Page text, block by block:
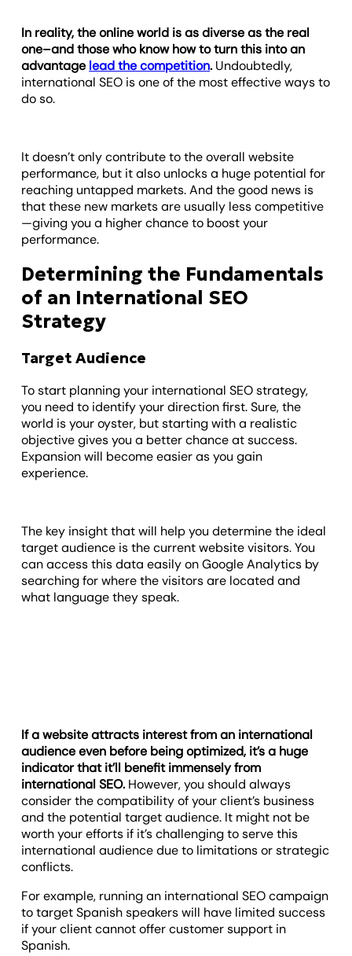
In reality, the online world is as diverse as the real
one–and those who know how to turn this into an
advantage lead the competition. Undoubtedly,
international SEO is one of the most effective ways to
do so.
It doesn’t only contribute to the overall website
performance, but it also unlocks a huge potential for
reaching untapped markets. And the good news is
that these new markets are usually less competitive
—giving you a higher chance to boost your
performance.
Determining the Fundamentals
of an International SEO
Strategy
Target Audience
To start planning your international SEO strategy,
you need to identify your direction first. Sure, the
world is your oyster, but starting with a realistic
objective gives you a better chance at success.
Expansion will become easier as you gain
experience.
The key insight that will help you determine the ideal
target audience is the current website visitors. You
can access this data easily on Google Analytics by
searching for where the visitors are located and
what language they speak.
If a website attracts interest from an international
audience even before being optimized, it’s a huge
indicator that it’ll benefit immensely from
international SEO. However, you should always
consider the compatibility of your client’s business
and the potential target audience. It might not be
worth your efforts if it’s challenging to serve this
international audience due to limitations or strategic
conflicts.
For example, running an international SEO campaign
to target Spanish speakers will have limited success
if your client cannot offer customer support in
Spanish.